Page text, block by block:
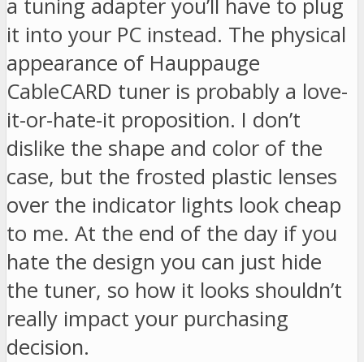
a tuning adapter you’ll have to plug
it into your PC instead. The physical
appearance of Hauppauge
CableCARD tuner is probably a love-
it-or-hate-it proposition. I don’t
dislike the shape and color of the
case, but the frosted plastic lenses
over the indicator lights look cheap
to me. At the end of the day if you
hate the design you can just hide
the tuner, so how it looks shouldn’t
really impact your purchasing
decision.